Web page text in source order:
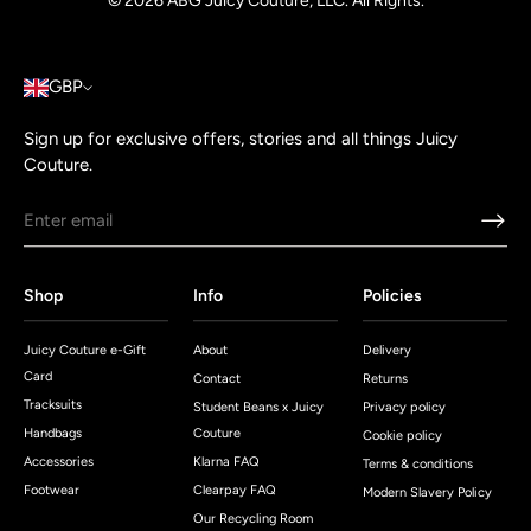
GBP
Shop
Juicy Couture e-Gift
Card
Tracksuits
Handbags
Accessories
Footwear
Info
About
Contact
Student Beans x Juicy
Couture
Klarna FAQ
Clearpay FAQ
Our Recycling Room
Policies
Delivery
Returns
Privacy policy
Cookie policy
Terms & conditions
Modern Slavery Policy
Sign up for exclusive offers, stories and all things Juicy
Couture.